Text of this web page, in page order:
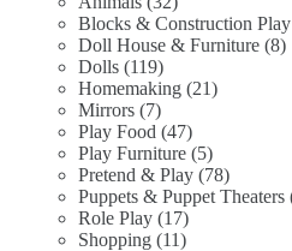
products
Blocks & Construction Play
Doll House & Furniture 88
Dolls 119119
products
Homemaking 2121
Mirrors 77
products
Play Food 4747
products
Play Furniture 55
products
Pretend & Play 7878
products
Puppets & Puppet Theaters
Role Play 1717
products
Shopping 1111